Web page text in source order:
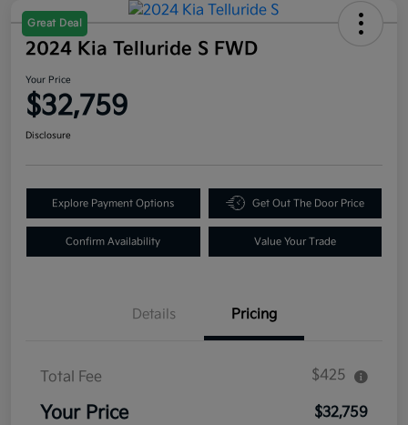
Great Deal
2024 Kia Telluride S FWD
Your Price
$32,759
Disclosure
Explore Payment Options Get Out The Door Price
Confirm Availability Value Your Trade
Details Pricing
Total Fee $425
Your Price $32,759